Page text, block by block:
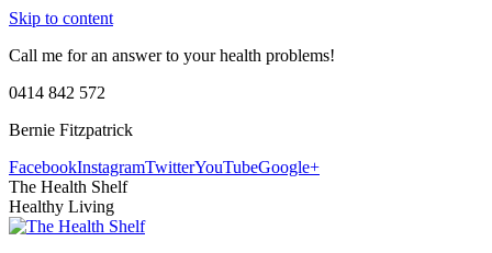
Skip to content
Call me for an answer to your health problems!
0414 842 572
Bernie Fitzpatrick
FacebookInstagramTwitterYouTubeGoogle+
The Health Shelf
Healthy Living